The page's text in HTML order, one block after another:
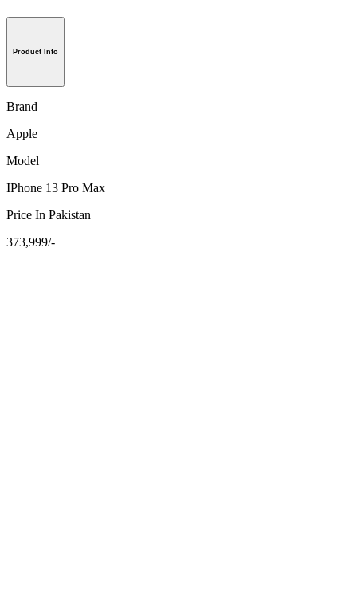
Product Info
Brand
Apple
Model
IPhone 13 Pro Max
Price In Pakistan
373,999/-